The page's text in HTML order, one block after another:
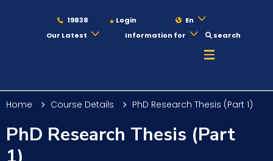
19838 Login
En
Our Latest
Information for search
Maritime
Home Course Details PhD Research Thesis (Part 1)
PhD Research Thesis (Part